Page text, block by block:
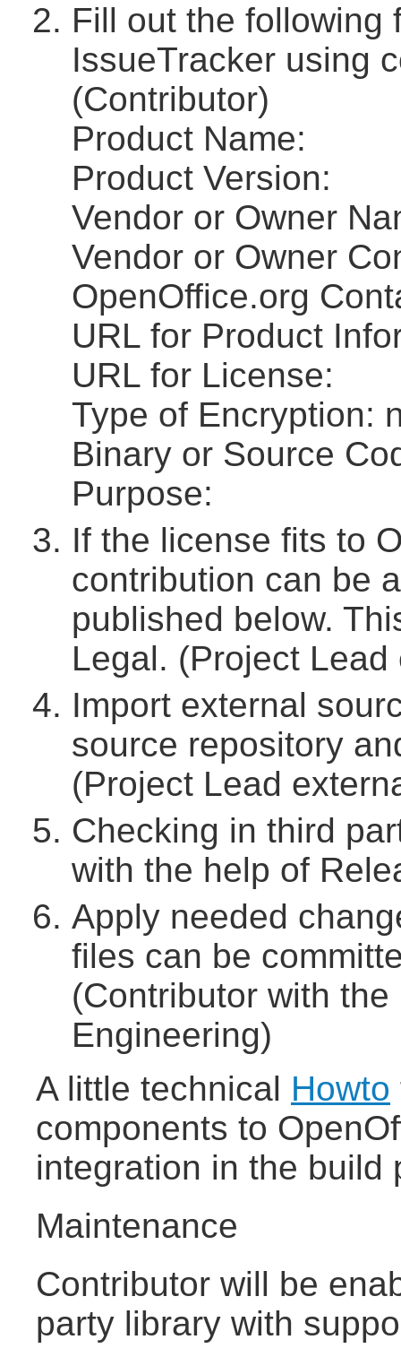
Fill out the following
IssueTracker using
(Contributor)
Product Name:
Product Version:
Vendor or Owner
Vendor or Owner
OpenOffice.org
URL for Product
URL for License:
Type of Encryption:
Binary or Source
Purpose:
If the license fits to
contribution can be
published below.
Legal. (Project Lead
Import external
source repository
(Project Lead
Checking in third
with the help of
Apply needed
files can be
(Contributor with
Engineering)
A little technical Howto
components to
integration in the build
Maintenance
Contributor will be
party library with